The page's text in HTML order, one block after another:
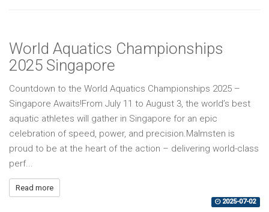
World Aquatics Championships
2025 Singapore
Countdown to the World Aquatics Championships 2025 –
Singapore Awaits!From July 11 to August 3, the world’s best
aquatic athletes will gather in Singapore for an epic
celebration of speed, power, and precision.Malmsten is
proud to be at the heart of the action – delivering world-class
perf...
Read more
2025-07-02